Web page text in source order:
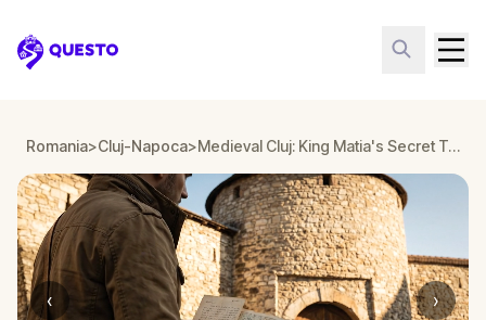
Questo
Romania>Cluj-Napoca> Medieval Cluj: King Matia's Secret Treasure
‹ ›